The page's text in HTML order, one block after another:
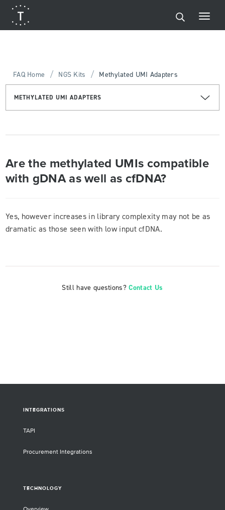
FAQ Home / NGS Kits / Methylated UMI Adapters
METHYLATED UMI ADAPTERS
Are the methylated UMIs compatible
with gDNA as well as cfDNA?
Yes, however increases in library complexity may not be as
dramatic as those seen with low input cfDNA.
Still have questions?Contact Us
INTEGRATIONS
TAPI
Procurement Integrations
TECHNOLOGY